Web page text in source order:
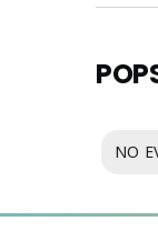
NO